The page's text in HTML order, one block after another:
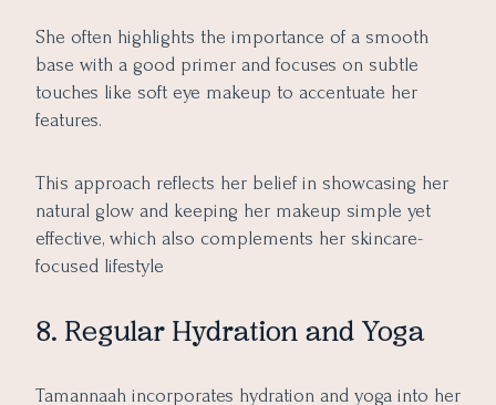
She often highlights the importance of a smooth
base with a good primer and focuses on subtle
touches like soft eye makeup to accentuate her
features.
This approach reflects her belief in showcasing her
natural glow and keeping her makeup simple yet
effective, which also complements her skincare-
focused lifestyle
8. Regular Hydration and Yoga
Tamannaah incorporates hydration and yoga into her